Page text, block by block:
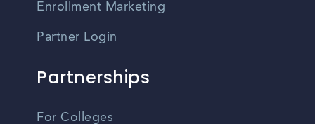
Enrollment Marketing
Partner Login
Partnerships
For Colleges